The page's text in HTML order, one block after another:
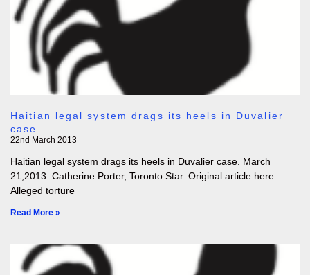
Haitian legal system drags its heels in Duvalier
case
22nd March 2013
Haitian legal system drags its heels in Duvalier case. March
21,2013 Catherine Porter, Toronto Star. Original article here
Alleged torture
Read More »